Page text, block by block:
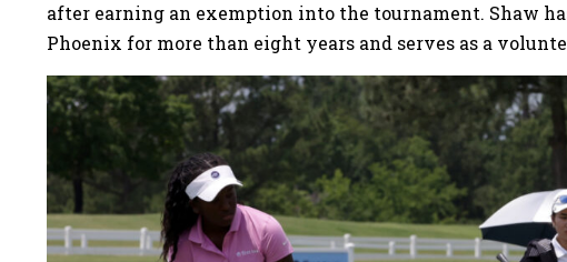
after earning an exemption into the tournament. Shaw
Phoenix for more than eight years and serves as a